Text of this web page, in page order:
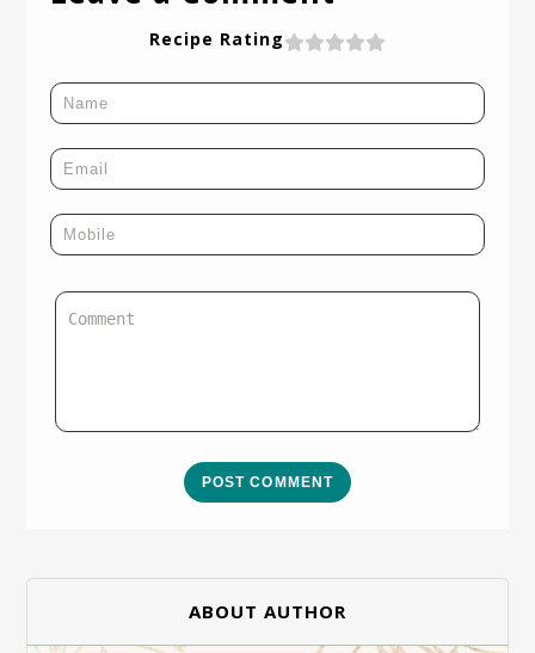
Recipe Rating
POST COMMENT
ABOUT AUTHOR